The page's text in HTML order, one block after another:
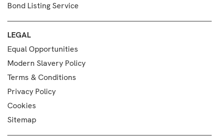
Bond Listing Service
LEGAL
Equal Opportunities
Modern Slavery Policy
Terms & Conditions
Privacy Policy
Cookies
Sitemap